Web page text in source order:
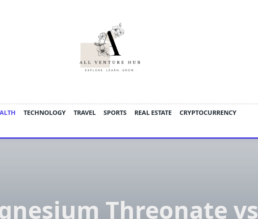
TECHNOLOGY TRAVEL SPORTS REAL ESTATE
CRYPTOCURRENCY
Threonate vs